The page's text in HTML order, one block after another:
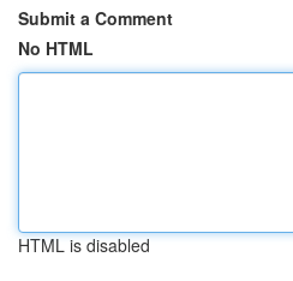
Submit a Comment
No HTML
HTML is disabled